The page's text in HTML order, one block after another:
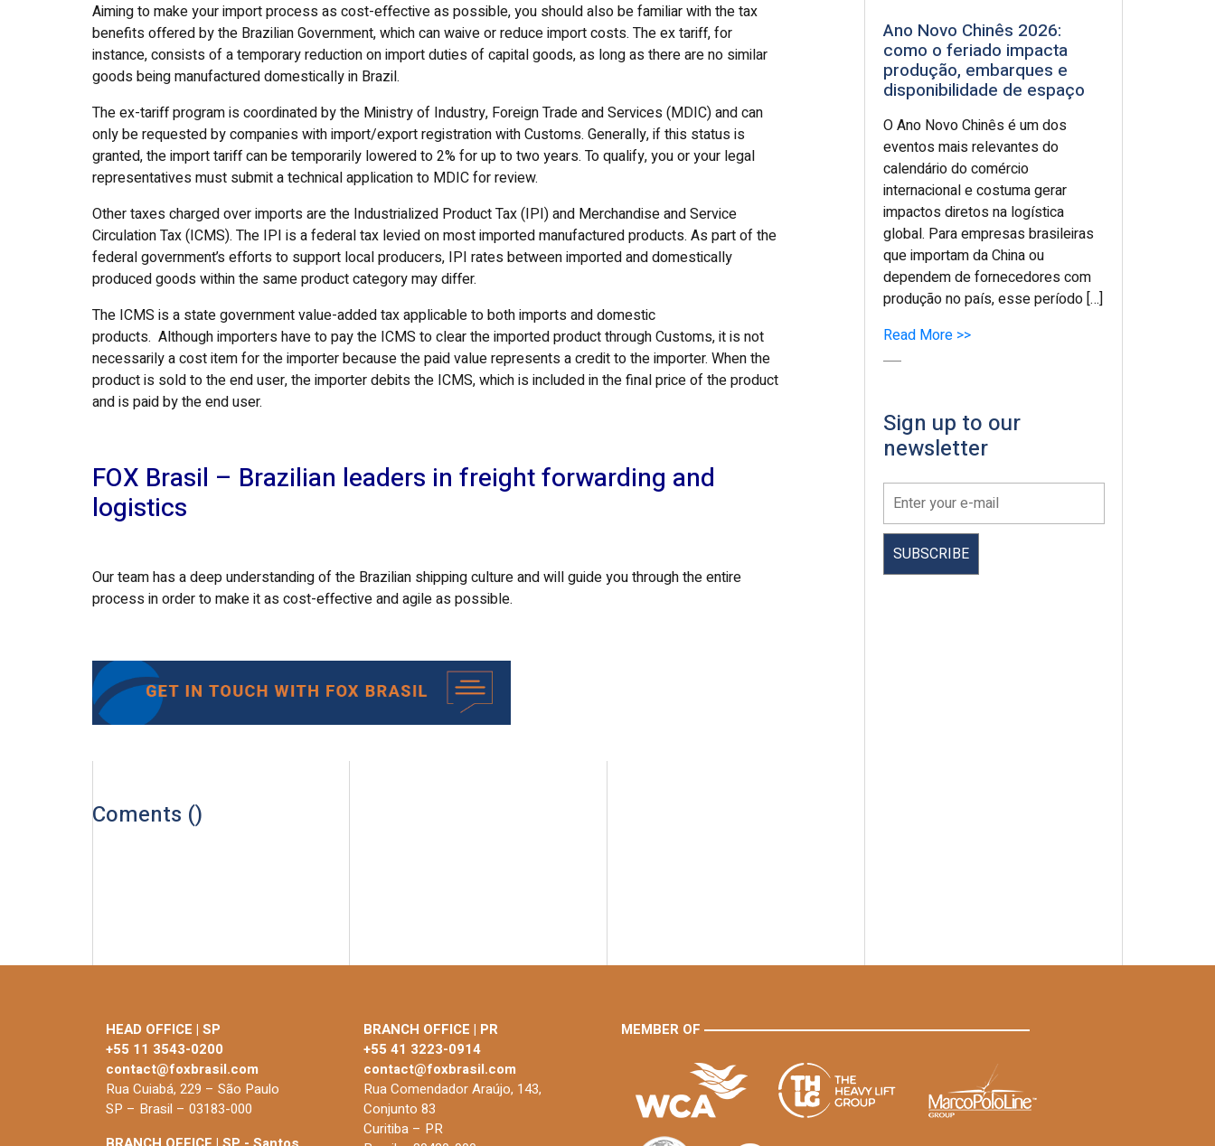
Aiming to make your import process as cost-effective as possible, you should also be familiar with the tax
benefits offered by the Brazilian Government, which can waive or reduce import costs. The ex tariff, for
instance, consists of a temporary reduction on import duties of capital goods, as long as there are no similar
goods being manufactured domestically in Brazil.
The ex-tariff program is coordinated by the Ministry of Industry, Foreign Trade and Services (MDIC) and can
only be requested by companies with import/export registration with Customs. Generally, if this status is
granted, the import tariff can be temporarily lowered to 2% for up to two years. To qualify, you or your legal
representatives must submit a technical application to MDIC for review.
Other taxes charged over imports are the Industrialized Product Tax (IPI) and Merchandise and Service
Circulation Tax (ICMS). The IPI is a federal tax levied on most imported manufactured products. As part of the
federal government’s efforts to support local producers, IPI rates between imported and domestically
produced goods within the same product category may differ.
The ICMS is a state government value-added tax applicable to both imports and domestic
products. Although importers have to pay the ICMS to clear the imported product through Customs, it is not
necessarily a cost item for the importer because the paid value represents a credit to the importer. When the
product is sold to the end user, the importer debits the ICMS, which is included in the final price of the product
and is paid by the end user.
FOX Brasil – Brazilian leaders in freight forwarding and
logistics
Our team has a deep understanding of the Brazilian shipping culture and will guide you through the entire
process in order to make it as cost-effective and agile as possible.
Coments ()
Ano Novo Chinês 2026:
como o feriado impacta
produção, embarques e
disponibilidade de espaço
O Ano Novo Chinês é um dos
eventos mais relevantes do
calendário do comércio
internacional e costuma gerar
impactos diretos na logística
global. Para empresas brasileiras
que importam da China ou
dependem de fornecedores com
produção no país, esse período […]
Read More >>
Sign up to our
newsletter
HEAD OFFICE | SP
+55 11 3543-0200
contact@foxbrasil.com
Rua Cuiabá, 229 – São Paulo
SP – Brasil – 03183-000
BRANCH OFFICE | PR
+55 41 3223-0914
contact@foxbrasil.com
Rua Comendador Araújo, 143,
Conjunto 83
Curitiba – PR
MEMBER OF